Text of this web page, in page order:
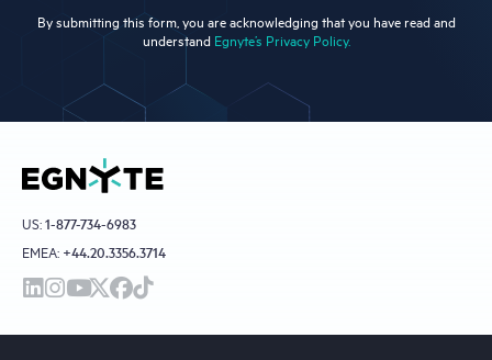
By submitting this form, you are acknowledging that you have read and
understand Egnyte’s Privacy Policy.
US:1-877-734-6983
EMEA: +44.20.3356.3714